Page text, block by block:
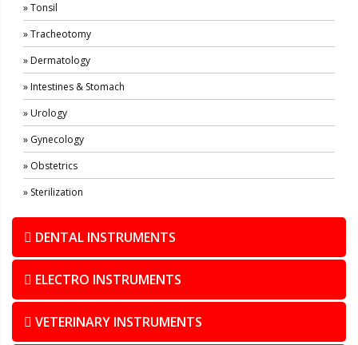
» Tonsil
» Tracheotomy
» Dermatology
» Intestines & Stomach
» Urology
» Gynecology
» Obstetrics
» Sterilization
DENTAL INSTRUMENTS
ELECTRO INSTRUMENTS
VETERINARY INSTRUMENTS